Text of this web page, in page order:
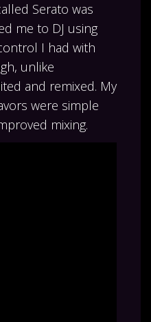
Serato was
me to DJ using
I had with
unlike
and remixed. My
were simple
mixing.